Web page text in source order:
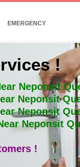
EMERGENCY
!
Neponsit
Neponsit
Neponsit
Neponsit
!